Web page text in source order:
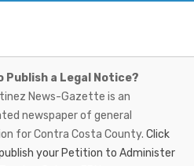
and Distilleries
Publish a Legal Notice?
News-Gazette is an
newspaper of general
for Contra Costa County. Click
your Petition to Administer